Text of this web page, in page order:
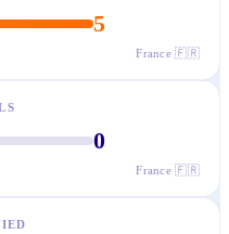
5
France 🇫🇷
0
France 🇫🇷